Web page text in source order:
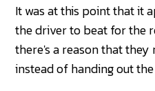
It was at this point that it
the driver to beat for the
there's a reason that
instead of handing out